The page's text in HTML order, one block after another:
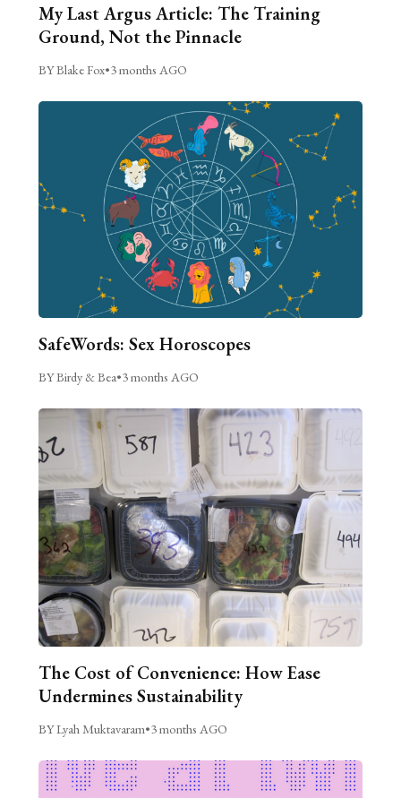
My Last Argus Article: The Training
Ground, Not the Pinnacle
BY Blake Fox•3 months AGO
SafeWords: Sex Horoscopes
BY Birdy & Bea•3 months AGO
The Cost of Convenience: How Ease
Undermines Sustainability
BY Lyah Muktavaram•3 months AGO